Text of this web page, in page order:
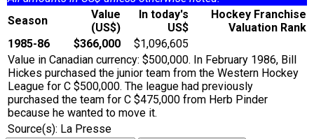
Season
Value
(US$)
In today's
US$
Hockey Franchise
Valuation Rank
1985-86
$366,000
$1,096,605
Value in Canadian currency: $500,000. In February 1986, Bill
Hickes purchased the junior team from the Western Hockey
League for C $500,000. The league had previously
purchased the team for C $475,000 from Herb Pinder
because he wanted to move it.
Source(s): La Presse